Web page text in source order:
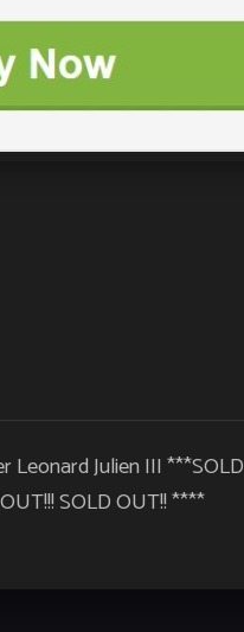
Leonard Julien III ***SOLD
SOLD OUT!! ****